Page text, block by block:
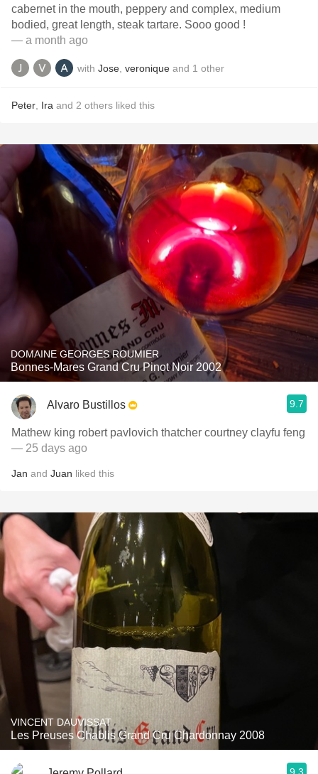
cabernet in the mouth, peppery and complex, medium
bodied, great length, steak tartare. Sooo good !
— a month ago
with Jose veronique and 1 other
Peter Ira and 2 others liked this
DOMAINE GEORGES ROUMIER
Bonnes-Mares Grand Cru Pinot Noir 2002
Alvaro Bustillos 9.7
Mathew king robert pavlovich thatcher courtney clayfu feng
— 25 days ago
Jan and Juan liked this
VINCENT DAUVISSAT
Les Preuses Chablis Grand Cru Chardonnay 2008